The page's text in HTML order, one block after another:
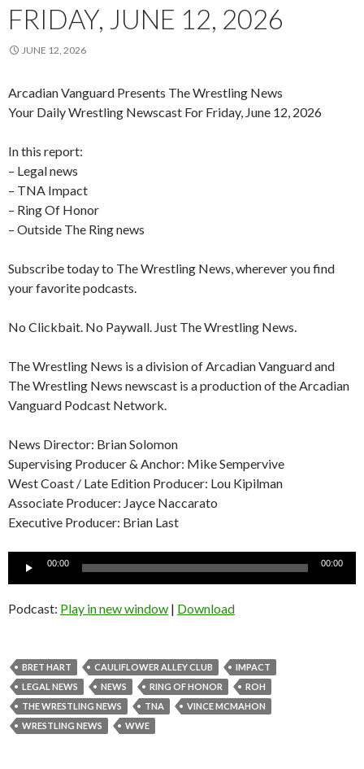
FRIDAY, JUNE 12, 2026
JUNE 12, 2026
Arcadian Vanguard Presents The Wrestling News
Your Daily Wrestling Newscast For Friday, June 12, 2026
In this report:
– Legal news
– TNA Impact
– Ring Of Honor
– Outside The Ring news
Subscribe today to The Wrestling News, wherever you find
your favorite podcasts.
No Clickbait. No Paywall. Just The Wrestling News.
The Wrestling News is a division of Arcadian Vanguard and
The Wrestling News newscast is a production of the Arcadian
Vanguard Podcast Network.
News Director: Brian Solomon
Supervising Producer & Anchor: Mike Sempervive
West Coast / Late Edition Producer: Lou Kipilman
Associate Producer: Jayce Naccarato
Executive Producer: Brian Last
Audio
00:00 00:00
Podcast: Play in new window | Download
BRET HART CAULIFLOWER ALLEY CLUB
IMPACT
LEGAL NEWS
NEWS RING OF HONOR
ROH
THE WRESTLING NEWS
TNA
VINCE MCMAHON
WRESTLING NEWS
WWE